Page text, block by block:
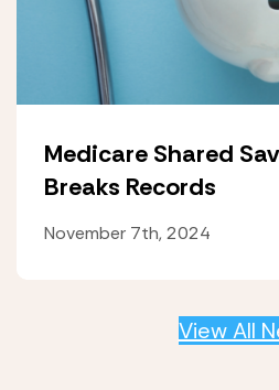
Medicare Shared
Breaks Records
November 7th, 2024
View All